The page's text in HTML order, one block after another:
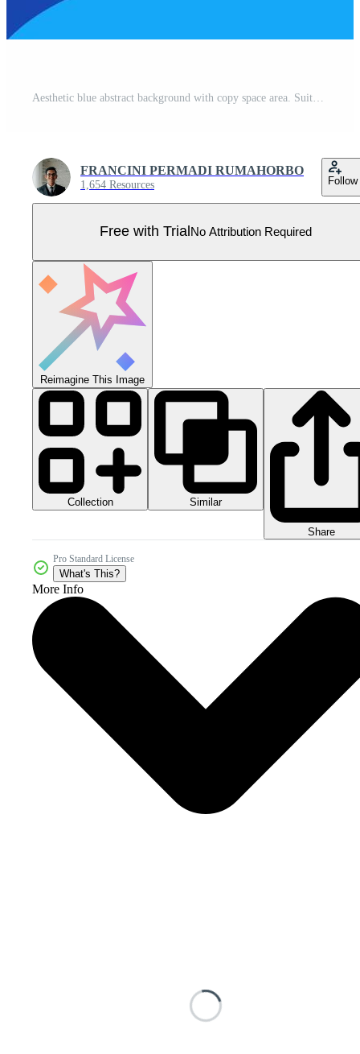
FRANCINI PERMADI RUMAHORBO
1,654 Resources Follow
Free with Trial No Attribution Required
Reimagine This Image
Collection Similar
Share
Pro Standard License
What's This?
More Info